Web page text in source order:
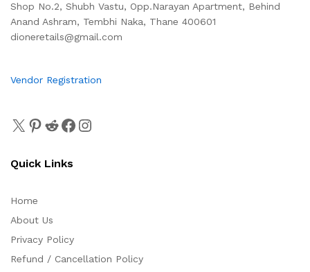
Shop No.2, Shubh Vastu, Opp.Narayan Apartment, Behind
Anand Ashram, Tembhi Naka, Thane 400601
dioneretails@gmail.com
Vendor Registration
Quick Links
Home
About Us
Privacy Policy
Refund / Cancellation Policy